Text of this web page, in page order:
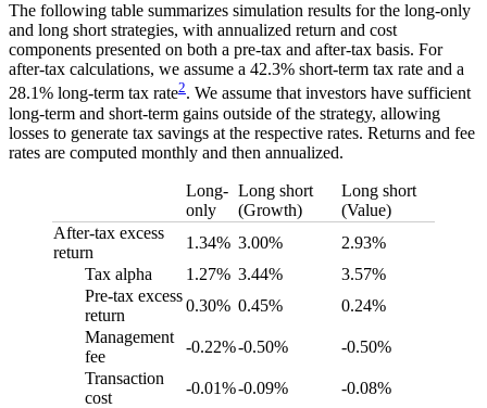
The following table summarizes simulation results for the long-only
and long short strategies, with annualized return and cost
components presented on both a pre-tax and after-tax basis. For
after-tax calculations, we assume a 42.3% short-term tax rate and a
28.1% long-term tax rate2. We assume that investors have sufficient
long-term and short-term gains outside of the strategy, allowing
losses to generate tax savings at the respective rates. Returns and fee
rates are computed monthly and then annualized.
Long-
only
Long short
(Growth)
Long short
(Value)
After-tax excess
return
1.34% 3.00%
2.93%
Tax alpha
1.27% 3.44%
3.57%
Pre-tax excess
return
0.30% 0.45%
0.24%
Management
fee
-0.22%-0.50%
-0.50%
Transaction
cost
-0.01%-0.09%
-0.08%